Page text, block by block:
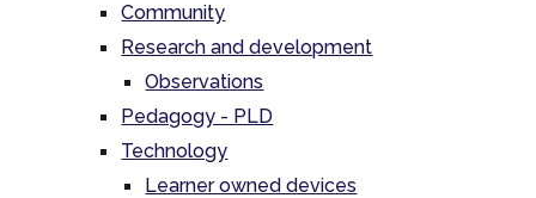
Community
Research and development
Observations
Pedagogy - PLD
Technology
Learner owned devices